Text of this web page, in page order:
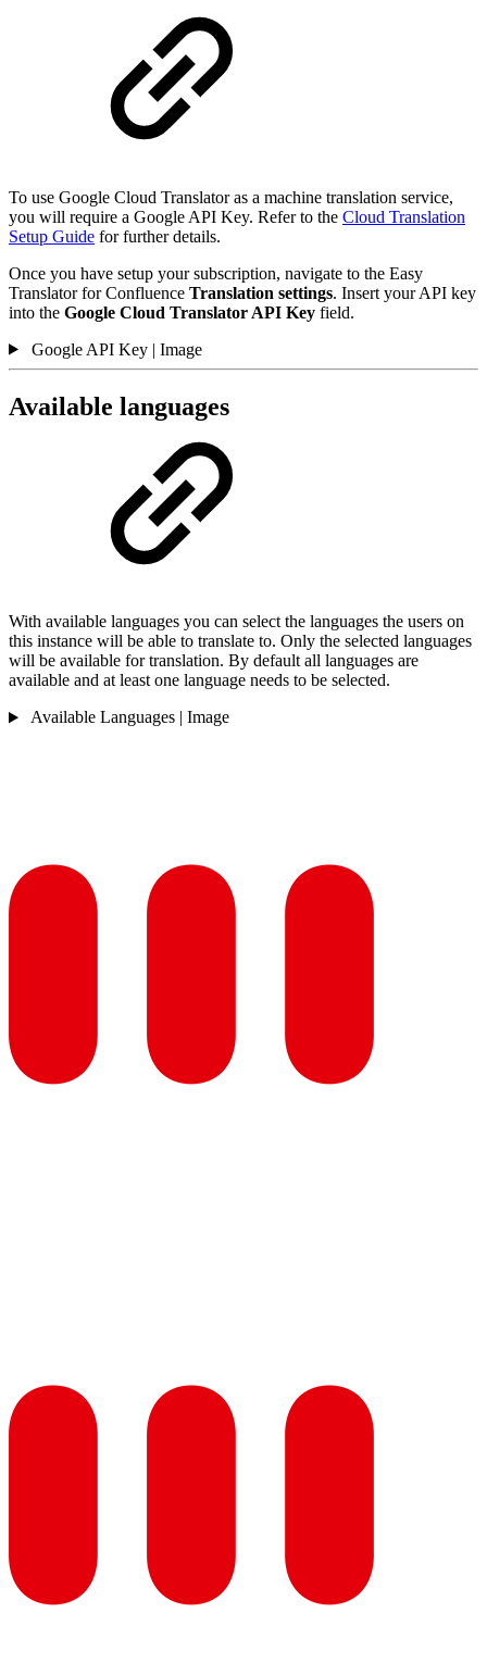
To use Google Cloud Translator as a machine translation service,
you will require a Google API Key. Refer to the Cloud Translation
Setup Guide for further details.
Once you have setup your subscription, navigate to the Easy
Translator for Confluence Translation settings. Insert your API key
into the Google Cloud Translator API Key field.
Google API Key | Image
Available languages
With available languages you can select the languages the users on
this instance will be able to translate to. Only the selected languages
will be available for translation. By default all languages are
available and at least one language needs to be selected.
Available Languages | Image